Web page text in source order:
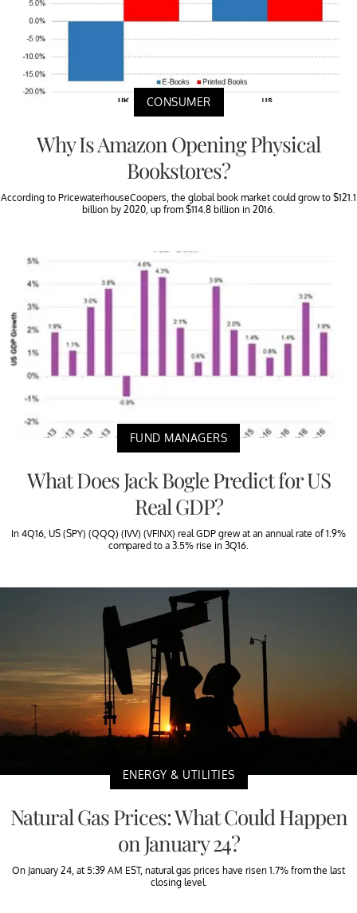
CONSUMER
Why Is Amazon Opening Physical
Bookstores?
According to PricewaterhouseCoopers, the global book market could grow to $121.1
billion by 2020, up from $114.8 billion in 2016.
FUND MANAGERS
What Does Jack Bogle Predict for US
Real GDP?
In 4Q16, US (SPY) (QQQ) (IVV) (VFINX) real GDP grew at an annual rate of 1.9%
compared to a 3.5% rise in 3Q16.
ENERGY & UTILITIES
Natural Gas Prices: What Could Happen
on January 24?
On January 24, at 5:39 AM EST, natural gas prices have risen 1.7% from the last
closing level.